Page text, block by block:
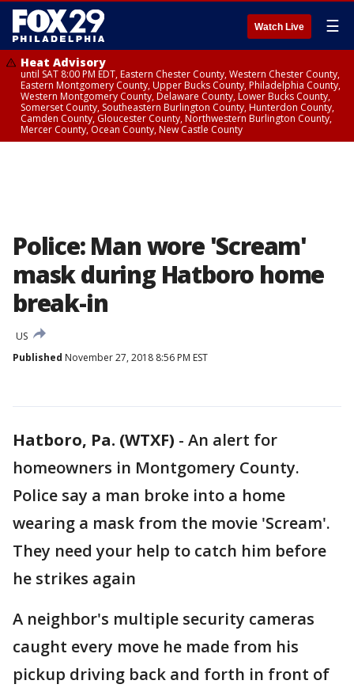
Watch Live ☰
Heat Advisory
until SAT 8:00 PM EDT, Eastern Chester County, Western Chester County,
Eastern Montgomery County, Upper Bucks County, Philadelphia County,
Western Montgomery County, Delaware County, Lower Bucks County,
Somerset County, Southeastern Burlington County, Hunterdon County,
Camden County, Gloucester County, Northwestern Burlington County,
Mercer County, Ocean County, New Castle County
Police: Man wore 'Scream'
mask during Hatboro home
break-in
US
Published November 27, 2018 8:56 PM EST
Hatboro, Pa. (WTXF) - An alert for
homeowners in Montgomery County.
Police say a man broke into a home
wearing a mask from the movie 'Scream'.
They need your help to catch him before
he strikes again
A neighbor's multiple security cameras
caught every move he made from his
pickup driving back and forth in front of